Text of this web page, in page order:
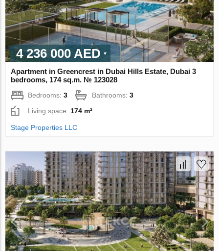
4 236 000 AED
Apartment in Greencrest in Dubai Hills Estate, Dubai 3
bedrooms, 174 sq.m. № 123028
Bedrooms:3 Bathrooms:3
Living space: 174 m²
Stage Properties LLC